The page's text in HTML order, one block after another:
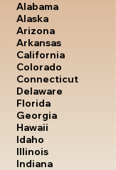
Alabama
Alaska
Arizona
Arkansas
California
Colorado
Connecticut
Delaware
Florida
Georgia
Hawaii
Idaho
Illinois
Indiana